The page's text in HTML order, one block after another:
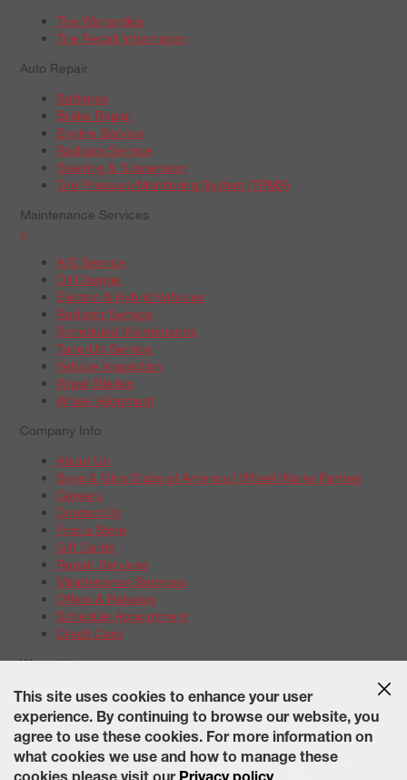
Tire Warranties
Tire Recall Information
Auto Repair
Batteries
Brake Repair
Engine Service
Radiator Service
Steering & Suspension
Tire Pressure Monitoring System (TPMS)
Maintenance Services
+
A/C Service
Oil Change
Electric & Hybrid Vehicles
Radiator Service
Scheduled Maintenance
Tune-Up Service
Vehicle Inspection
Wiper Blades
Wheel Alignment
Company Info
About Us
Boys & Girls Clubs of America | Wheel Works Partner
Careers
Contact Us
Find a Store
Gift Cards
Repair Services
Maintenance Services
Offers & Rebates
Schedule Appointment
Credit Card
Warranties
Tire Warranties
Battery Warranty Options
Service Warranty Options
Site Map Terms of Use Privacy Policy Contact Us Careers
Accessibility Statement California Transparency in Supply
This site uses cookies to enhance your user
experience. By continuing to browse our website, you
agree to use these cookies. For more information on
what cookies we use and how to manage these